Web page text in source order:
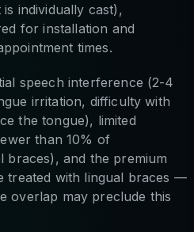
individually cast),
for installation and
times.
speech interference (2-4
irritation, difficulty with
the tongue), limited
than 10% of
and the premium
treated with lingual braces —
overlap may preclude this